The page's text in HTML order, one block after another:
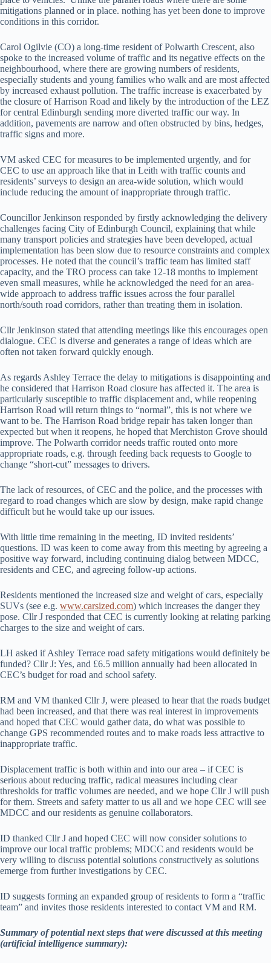
mitigations planned or in place. nothing has yet been done to improve
conditions in this corridor.
Carol Ogilvie (CO) a long-time resident of Polwarth Crescent, also
spoke to the increased volume of traffic and its negative effects on the
neighbourhood, where there are growing numbers of residents,
especially students and young families who walk and are most affected
by increased exhaust pollution. The traffic increase is exacerbated by
the closure of Harrison Road and likely by the introduction of the LEZ
for central Edinburgh sending more diverted traffic our way. In
addition, pavements are narrow and often obstructed by bins, hedges,
traffic signs and more.
VM asked CEC for measures to be implemented urgently, and for
CEC to use an approach like that in Leith with traffic counts and
residents’ surveys to design an area-wide solution, which would
include reducing the amount of inappropriate through traffic.
Councillor Jenkinson responded by firstly acknowledging the delivery
challenges facing City of Edinburgh Council, explaining that while
many transport policies and strategies have been developed, actual
implementation has been slow due to resource constraints and complex
processes. He noted that the council’s traffic team has limited staff
capacity, and the TRO process can take 12-18 months to implement
even small measures, while he acknowledged the need for an area-
wide approach to address traffic issues across the four parallel
north/south road corridors, rather than treating them in isolation.
Cllr Jenkinson stated that attending meetings like this encourages open
dialogue. CEC is diverse and generates a range of ideas which are
often not taken forward quickly enough.
As regards Ashley Terrace the delay to mitigations is disappointing and
he considered that Harrison Road closure has affected it. The area is
particularly susceptible to traffic displacement and, while reopening
Harrison Road will return things to “normal”, this is not where we
want to be. The Harrison Road bridge repair has taken longer than
expected but when it reopens, he hoped that Merchiston Grove should
improve. The Polwarth corridor needs traffic routed onto more
appropriate roads, e.g. through feeding back requests to Google to
change “short-cut” messages to drivers.
The lack of resources, of CEC and the police, and the processes with
regard to road changes which are slow by design, make rapid change
difficult but he would take up our issues.
With little time remaining in the meeting, ID invited residents’
questions. ID was keen to come away from this meeting by agreeing a
positive way forward, including continuing dialog between MDCC,
residents and CEC, and agreeing follow-up actions.
Residents mentioned the increased size and weight of cars, especially
SUVs (see e.g. www.carsized.com) which increases the danger they
pose. Cllr J responded that CEC is currently looking at relating parking
charges to the size and weight of cars.
LH asked if Ashley Terrace road safety mitigations would definitely be
funded? Cllr J: Yes, and £6.5 million annually had been allocated in
CEC’s budget for road and school safety.
RM and VM thanked Cllr J, were pleased to hear that the roads budget
had been increased, and that there was real interest in improvements
and hoped that CEC would gather data, do what was possible to
change GPS recommended routes and to make roads less attractive to
inappropriate traffic.
Displacement traffic is both within and into our area – if CEC is
serious about reducing traffic, radical measures including clear
thresholds for traffic volumes are needed, and we hope Cllr J will push
for them. Streets and safety matter to us all and we hope CEC will see
MDCC and our residents as genuine collaborators.
ID thanked Cllr J and hoped CEC will now consider solutions to
improve our local traffic problems; MDCC and residents would be
very willing to discuss potential solutions constructively as solutions
emerge from further investigations by CEC.
ID suggests forming an expanded group of residents to form a “traffic
team” and invites those residents interested to contact VM and RM.
Summary of potential next steps that were discussed at this meeting
(artificial intelligence summary):